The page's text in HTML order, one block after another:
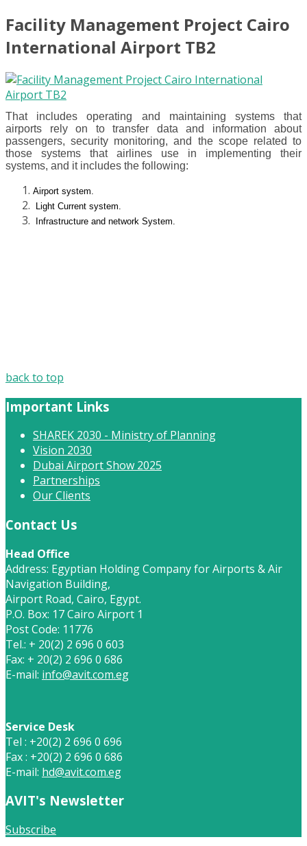
Facility Management Project Cairo
International Airport TB2
That includes operating and maintaining systems that
airports rely on to transfer data and information about
passengers, security monitoring, and the scope related to
those systems that airlines use in implementing their
systems, and it includes the following:
Airport system.
Light Current system.
Infrastructure and network System.
back to top
Important Links
SHAREK 2030 - Ministry of Planning
Vision 2030
Dubai Airport Show 2025
Partnerships
Our Clients
Contact Us
Head Office
Address: Egyptian Holding Company for Airports & Air
Navigation Building,
Airport Road, Cairo, Egypt.
P.O. Box: 17 Cairo Airport 1
Post Code: 11776
Tel.: + 20(2) 2 696 0 603
Fax: + 20(2) 2 696 0 686
E-mail: info@avit.com.eg
Service Desk
Tel : +20(2) 2 696 0 696
Fax : +20(2) 2 696 0 686
E-mail: hd@avit.com.eg
AVIT's Newsletter
Subscribe